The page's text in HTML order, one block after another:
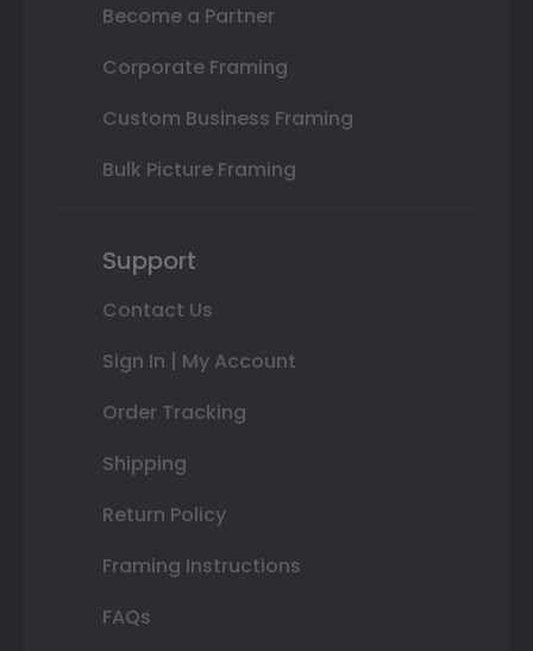
Become a Partner
Corporate Framing
Custom Business Framing
Bulk Picture Framing
Support
Contact Us
Sign In | My Account
Order Tracking
Shipping
Return Policy
Framing Instructions
FAQs